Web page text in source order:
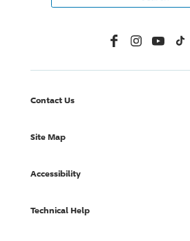
FacebookInstagramYouTubeTikTok
Contact Us
Site Map
Accessibility
Technical Help